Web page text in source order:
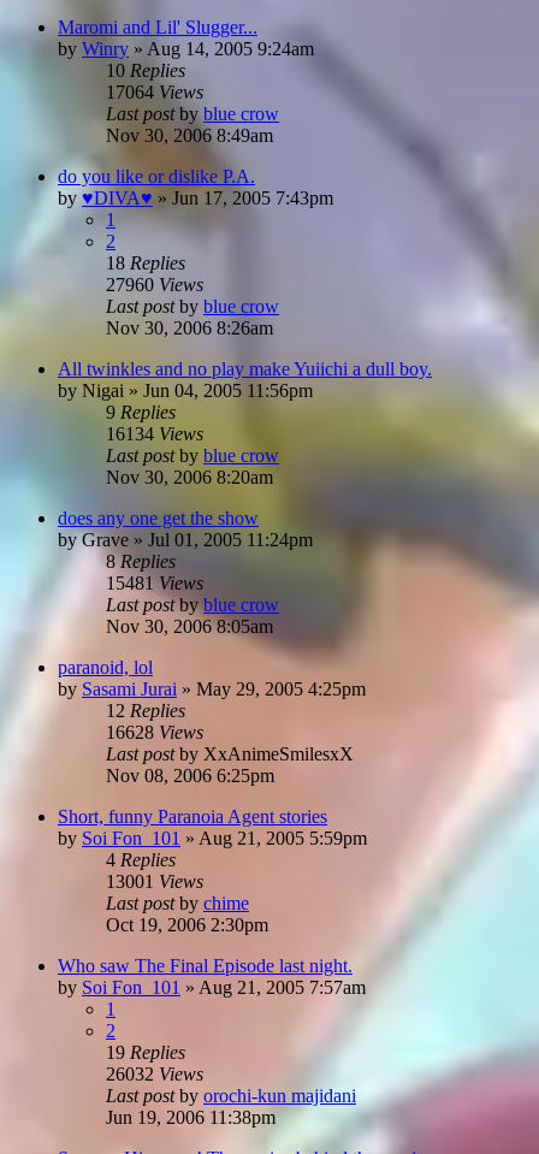
Maromi and Lil' Slugger...
by Winry » Aug 14, 2005 9:24am
10 Replies
17064 Views
Last postby blue crow
Nov 30, 2006 8:49am
do you like or dislike P.A.
by ♥DIVA♥ » Jun 17, 2005 7:43pm
1
2
18 Replies
27960 Views
Last postby blue crow
Nov 30, 2006 8:26am
All twinkles and no play make Yuiichi a dull boy.
by Nigai » Jun 04, 2005 11:56pm
9 Replies
16134 Views
Last postby blue crow
Nov 30, 2006 8:20am
does any one get the show
byGrave » Jul 01, 2005 11:24pm
8Replies
15481 Views
Last postbyblue crow
Nov 30, 2006 8:05am
paranoid, lol
by Sasami Jurai » May 29, 2005 4:25pm
12 Replies
16628 Views
Last postby XxAnimeSmilesxX
Nov 08, 2006 6:25pm
Short, funny Paranoia Agent stories
by Soi Fon_101 » Aug 21, 2005 5:59pm
4 Replies
13001 Views
Last postby chime
Oct 19, 2006 2:30pm
Who saw The Final Episode last night.
by Soi Fon_101 » Aug 21, 2005 7:57am
1
2
19 Replies
26032 Views
Last postby orochi-kun majidani
Jun 19, 2006 11:38pm